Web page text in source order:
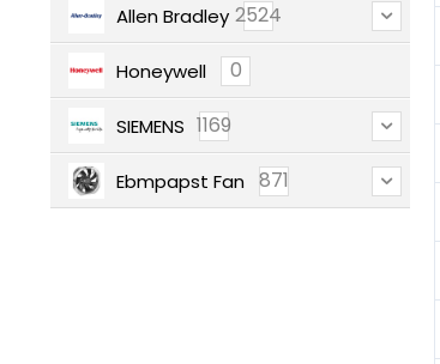
Allen Bradley 2524
Honeywell 0
SIEMENS 1169
Ebmpapst Fan 871